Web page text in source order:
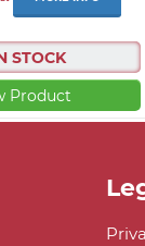
STOCK
Product